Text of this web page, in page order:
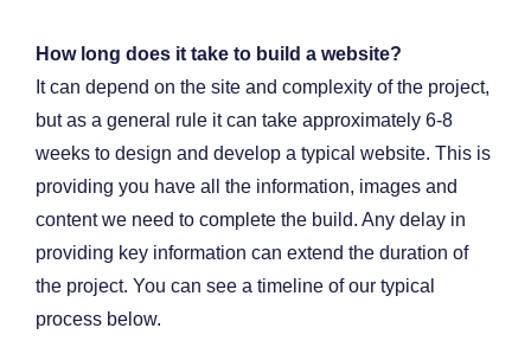
How long does it take to build a website?
It can depend on the site and complexity of the project,
but as a general rule it can take approximately 6-8
weeks to design and develop a typical website. This is
providing you have all the information, images and
content we need to complete the build. Any delay in
providing key information can extend the duration of
the project. You can see a timeline of our typical
process below.